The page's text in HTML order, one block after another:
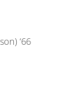
‘66